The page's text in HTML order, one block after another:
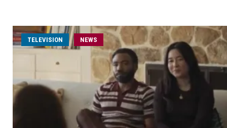
TELEVISION NEWS